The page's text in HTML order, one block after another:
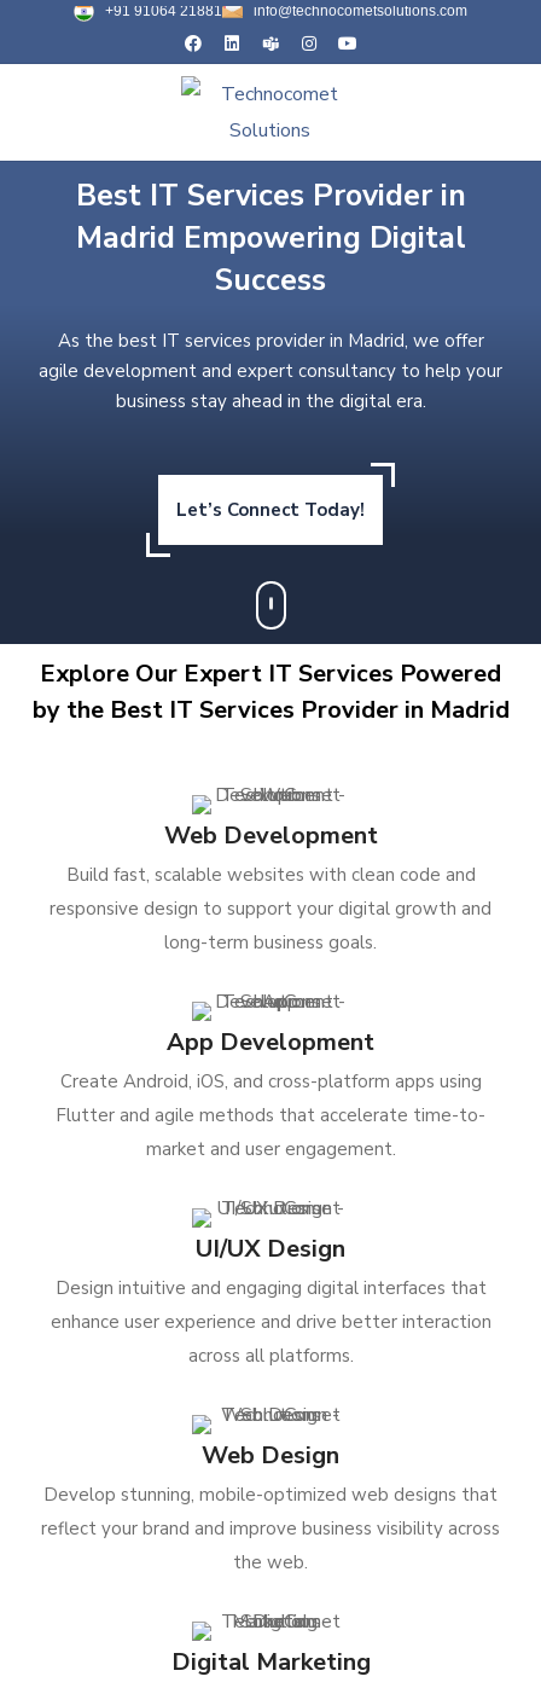
+91 91064 21881 info@technocometsolutions.com
Best IT Services Provider in
Madrid Empowering Digital
Success
As the best IT services provider in Madrid, we offer
agile development and expert consultancy to help your
business stay ahead in the digital era.
Let’s Connect Today!
Explore Our Expert IT Services Powered
by the Best IT Services Provider in Madrid
Web Development
Build fast, scalable websites with clean code and
responsive design to support your digital growth and
long-term business goals.
App Development
Create Android, iOS, and cross-platform apps using
Flutter and agile methods that accelerate time-to-
market and user engagement.
UI/UX Design
Design intuitive and engaging digital interfaces that
enhance user experience and drive better interaction
across all platforms.
Web Design
Develop stunning, mobile-optimized web designs that
reflect your brand and improve business visibility across
the web.
Digital Marketing